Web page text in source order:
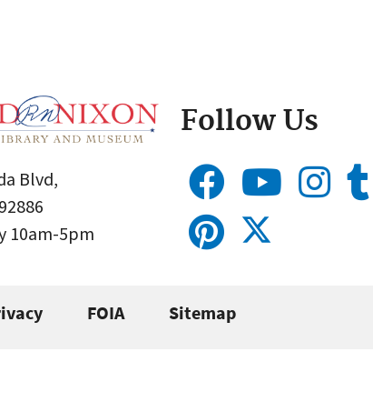
Blvd,
10am-5pm
Follow Us
FOIA Sitemap